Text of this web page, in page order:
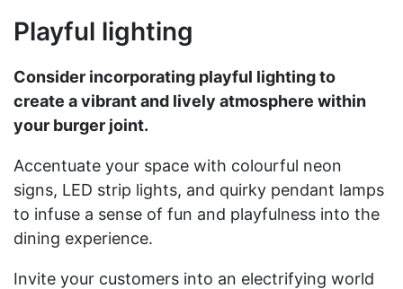
Playful lighting
Consider incorporating playful lighting to
create a vibrant and lively atmosphere within
your burger joint.
Accentuate your space with colourful neon
signs, LED strip lights, and quirky pendant lamps
to infuse a sense of fun and playfulness into the
dining experience.
Invite your customers into an electrifying world